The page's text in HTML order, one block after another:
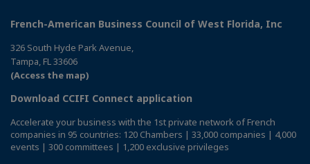
French-American Business Council of West Florida, Inc
326 South Hyde Park Avenue,
Tampa, FL 33606
(Access the map)
Download CCIFI Connect application
Accelerate your business with the 1st private network of French
companies in 95 countries: 120 Chambers | 33,000 companies | 4,000
events | 300 committees | 1,200 exclusive privileges